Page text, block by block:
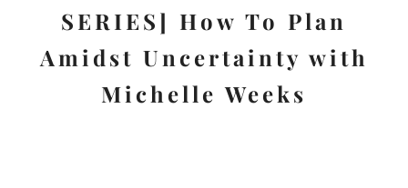
SERIES] How To Plan
Amidst Uncertainty with
Michelle Weeks